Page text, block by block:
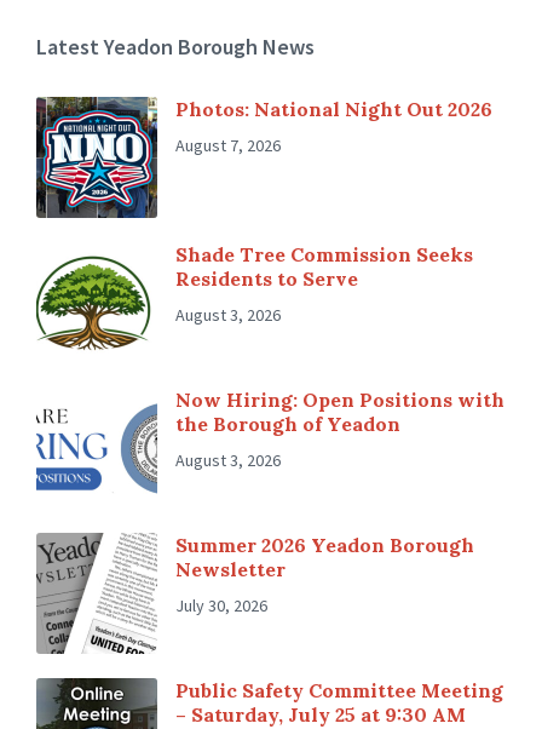
Latest Yeadon Borough News
Photos: National Night Out 2026
August 7, 2026
Shade Tree Commission Seeks
Residents to Serve
August 3, 2026
Now Hiring: Open Positions with
the Borough of Yeadon
August 3, 2026
Summer 2026 Yeadon Borough
Newsletter
July 30, 2026
Public Safety Committee Meeting
– Saturday, July 25 at 9:30 AM